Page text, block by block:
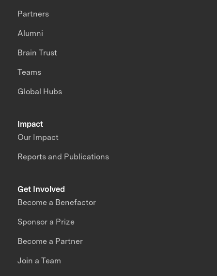
Impact
Our Impact
Reports and Publications
Partners
Alumni
Brain Trust
Teams
Global Hubs
Get Involved
Become a Benefactor
Sponsor a Prize
Become a Partner
Join a Team